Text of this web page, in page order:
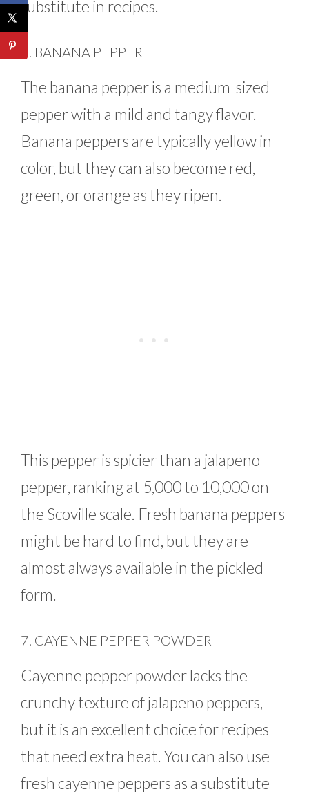
substitute in recipes.
6. BANANA PEPPER
The banana pepper is a medium-sized
pepper with a mild and tangy flavor.
Banana peppers are typically yellow in
color, but they can also become red,
green, or orange as they ripen.
This pepper is spicier than a jalapeno
pepper, ranking at 5,000 to 10,000 on
the Scoville scale. Fresh banana peppers
might be hard to find, but they are
almost always available in the pickled
form.
7. CAYENNE PEPPER POWDER
Cayenne pepper powder lacks the
crunchy texture of jalapeno peppers,
but it is an excellent choice for recipes
that need extra heat. You can also use
fresh cayenne peppers as a substitute